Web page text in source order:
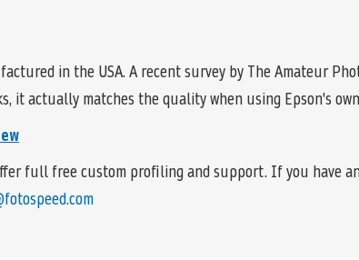
in the USA. A recent survey by The Amateur
it actually matches the quality when using Epson's
full free custom profiling and support. If you have